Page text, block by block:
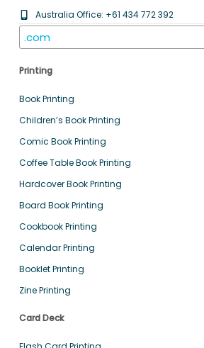
Australia Office: +61 434 772 392
.com
Printing
Book Printing
Children’s Book Printing
Comic Book Printing
Coffee Table Book Printing
Hardcover Book Printing
Board Book Printing
Cookbook Printing
Calendar Printing
Booklet Printing
Zine Printing
Card Deck